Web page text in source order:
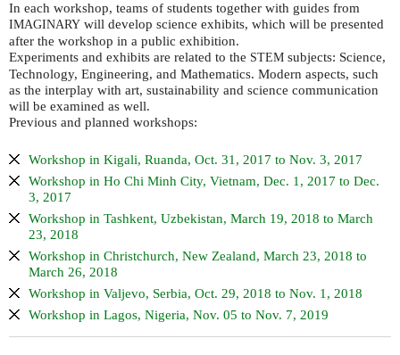
In each workshop, teams of students together with guides from
IMAGINARY will develop science exhibits, which will be presented
after the workshop in a public exhibition.
Experiments and exhibits are related to the STEM subjects: Science,
Technology, Engineering, and Mathematics. Modern aspects, such
as the interplay with art, sustainability and science communication
will be examined as well.
Previous and planned workshops:
Workshop in Kigali, Ruanda, Oct. 31, 2017 to Nov. 3, 2017
Workshop in Ho Chi Minh City, Vietnam, Dec. 1, 2017 to Dec.
3, 2017
Workshop in Tashkent, Uzbekistan, March 19, 2018 to March
23, 2018
Workshop in Christchurch, New Zealand, March 23, 2018 to
March 26, 2018
Workshop in Valjevo, Serbia, Oct. 29, 2018 to Nov. 1, 2018
Workshop in Lagos, Nigeria, Nov. 05 to Nov. 7, 2019